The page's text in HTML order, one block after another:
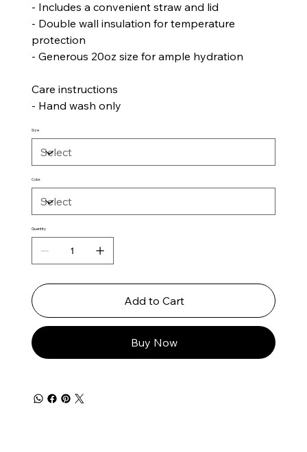
- Includes a convenient straw and lid
- Double wall insulation for temperature
protection
- Generous 20oz size for ample hydration
Care instructions
- Hand wash only
Size
Color
Quantity
Add to Cart
Buy Now